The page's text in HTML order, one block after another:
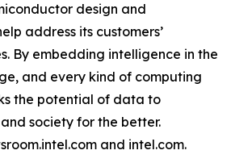
design and
address its customers’
By embedding intelligence in the
and every kind of computing
the potential of data to
society for the better.
and intel.com.